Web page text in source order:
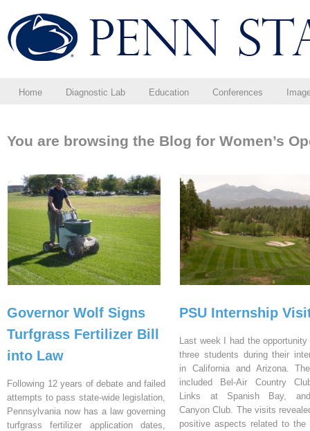
Home Diagnostic Lab Education Conferences
You are browsing the Blog for Women’s
Governor Wolf Signs
Turfgrass Fertilizer Bill
into Law
Following 12 years of debate and failed
attempts to pass state-wide legislation,
Pennsylvania now has a law governing
turfgrass fertilizer application dates,
PSU Internship
Last week I had the
three students during their
in California and Arizona.
included Bel-Air Country
Links at Spanish Bay,
Canyon Club. The visits
positive aspects related to the